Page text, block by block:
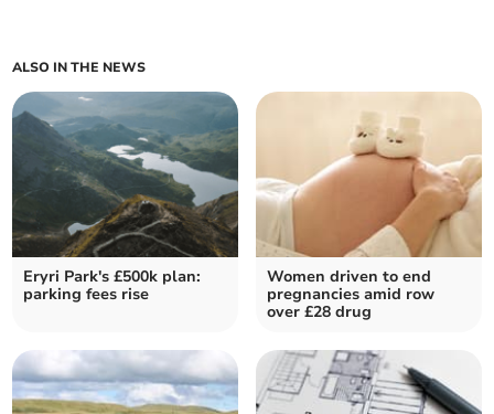
ALSO IN THE NEWS
Eryri Park's £500k plan:
parking fees rise
Women driven to end
pregnancies amid row
over £28 drug